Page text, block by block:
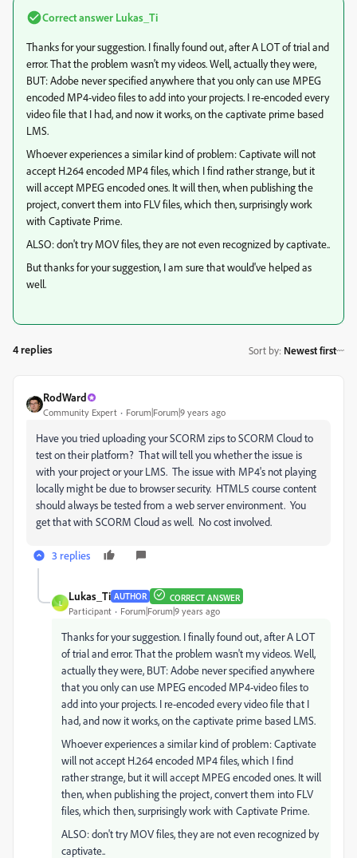
Correct answer Lukas_Ti
Thanks for your suggestion. I finally found out, after A LOT of trial and
error. That the problem wasn't my videos. Well, actually they were,
BUT: Adobe never specified anywhere that you only can use MPEG
encoded MP4-video files to add into your projects. I re-encoded every
video file that I had, and now it works, on the captivate prime based
LMS.
Whoever experiences a similar kind of problem: Captivate will not
accept H.264 encoded MP4 files, which I find rather strange, but it
will accept MPEG encoded ones. It will then, when publishing the
project, convert them into FLV files, which then, surprisingly work
with Captivate Prime.
ALSO: don't try MOV files, they are not even recognized by captivate..
But thanks for your suggestion, I am sure that would've helped as
well.
4 replies Sort by: Newest first
RodWard
Community Expert Forum|Forum|9 years ago
Have you tried uploading your SCORM zips to SCORM Cloud to
test on their platform? That will tell you whether the issue is
with your project or your LMS. The issue with MP4's not playing
locally might be due to browser security. HTML5 course content
should always be tested from a web server environment. You
get that with SCORM Cloud as well. No cost involved.
3 replies
L
Lukas_Ti AUTHOR CORRECT ANSWER
Participant Forum|Forum|9 years ago
Thanks for your suggestion. I finally found out, after A LOT
of trial and error. That the problem wasn't my videos. Well,
actually they were, BUT: Adobe never specified anywhere
that you only can use MPEG encoded MP4-video files to
add into your projects. I re-encoded every video file that I
had, and now it works, on the captivate prime based LMS.
Whoever experiences a similar kind of problem: Captivate
will not accept H.264 encoded MP4 files, which I find
rather strange, but it will accept MPEG encoded ones. It will
then, when publishing the project, convert them into FLV
files, which then, surprisingly work with Captivate Prime.
ALSO: don't try MOV files, they are not even recognized by
captivate..